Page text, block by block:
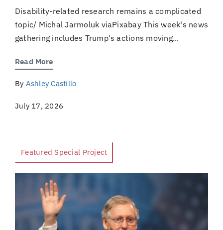
Disability-related research remains a complicated
topic/ Michal Jarmoluk viaPixabay This week's news
gathering includes Trump's actions moving...
Read More
By Ashley Castillo
July 17, 2026
Featured Special Project